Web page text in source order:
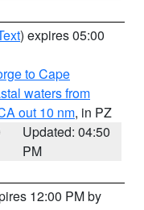
) expires 05:00
to Cape
waters from
out 10 nm, in PZ
Updated: 04:50
PM
12:00 PM by